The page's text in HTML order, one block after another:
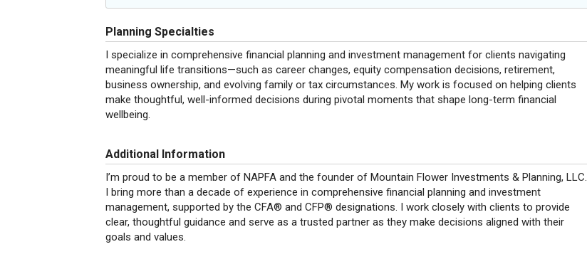
Planning Specialties
I specialize in comprehensive financial planning and investment management for clients navigating
meaningful life transitions—such as career changes, equity compensation decisions, retirement,
business ownership, and evolving family or tax circumstances. My work is focused on helping clients
make thoughtful, well-informed decisions during pivotal moments that shape long-term financial
wellbeing.
Additional Information
I’m proud to be a member of NAPFA and the founder of Mountain Flower Investments & Planning, LLC.
I bring more than a decade of experience in comprehensive financial planning and investment
management, supported by the CFA® and CFP® designations. I work closely with clients to provide
clear, thoughtful guidance and serve as a trusted partner as they make decisions aligned with their
goals and values.